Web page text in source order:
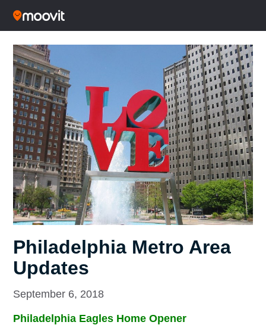
Philadelphia Metro Area
Updates
September 6, 2018
Philadelphia Eagles Home Opener